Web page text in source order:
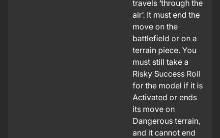
travels ‘through the
air’. It must end the
move on the
battlefield or on a
terrain piece. You
must still take a
Risky Success Roll
for the model if it is
Activated or ends
its move on
Dangerous terrain,
and it cannot end